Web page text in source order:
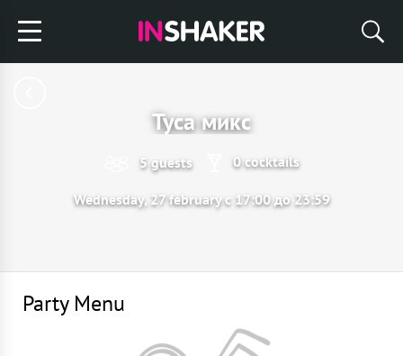
Туса микс
5 guests 0 cocktails
Wednesday, 27 february с 17:00 до 23:59
Party Menu